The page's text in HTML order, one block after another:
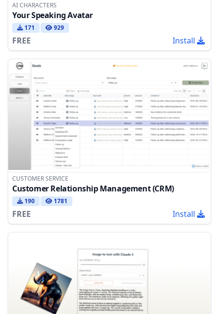
AI CHARACTERS
Your Speaking Avatar
171 929
FREE Install
CUSTOMER SERVICE
Customer Relationship Management (CRM)
190 1781
FREE Install